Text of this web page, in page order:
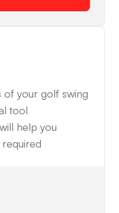
of your golf swing
tool
help you